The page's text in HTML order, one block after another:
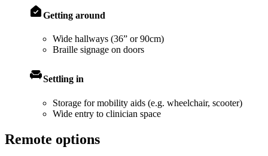
Getting around
Wide hallways (36” or 90cm)
Braille signage on doors
Settling in
Storage for mobility aids (e.g. wheelchair, scooter)
Wide entry to clinician space
Remote options